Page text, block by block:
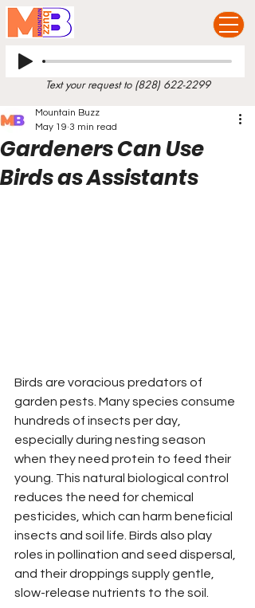
Text your request to (828) 622-2299
Gardeners Can Use
Birds as Assistants
Mountain Buzz
May 19 3 min read
Birds are voracious predators of
garden pests. Many species consume
hundreds of insects per day,
especially during nesting season
when they need protein to feed their
young. This natural biological control
reduces the need for chemical
pesticides, which can harm beneficial
insects and soil life. Birds also play
roles in pollination and seed dispersal,
and their droppings supply gentle,
slow-release nutrients to the soil.